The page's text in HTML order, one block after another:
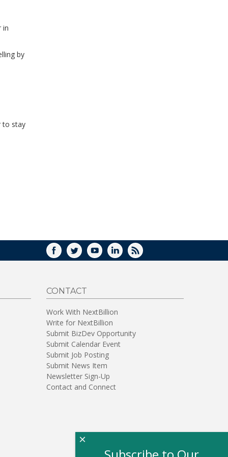
in
by
to stay
FACEBOOK
TWITTERYOUTUBELINKEDIN
RSS
CONTACT
Work With NextBillion
Write for NextBillion
Submit BizDev Opportunity
Submit Calendar Event
Submit Job Posting
Submit News Item
Newsletter Sign-Up
Contact and Connect
×